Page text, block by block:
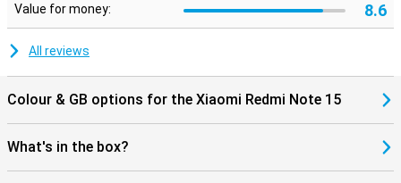
Value for money: 8.6
All reviews
Colour & GB options for the Xiaomi Redmi Note 15
What's in the box?